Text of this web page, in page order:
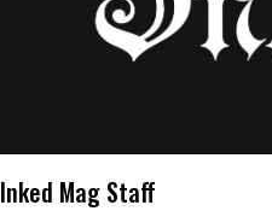
Inked Mag Staff